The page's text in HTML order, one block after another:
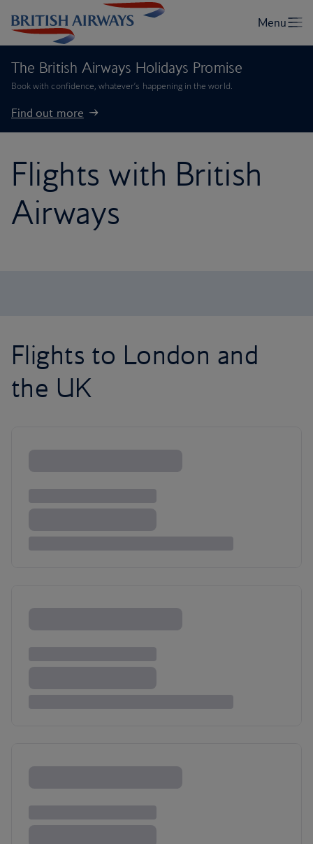
The British Airways Holidays Promise
Book with confidence, whatever’s happening in the world.
Find out more
Flights with British
Airways
Flights to London and
the UK